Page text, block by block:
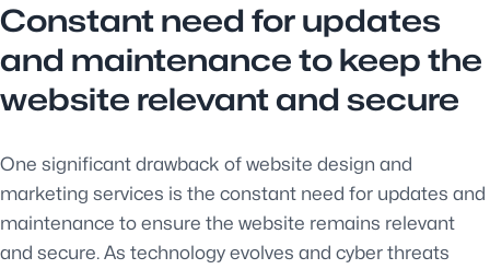
Constant need for updates
and maintenance to keep the
website relevant and secure
One significant drawback of website design and
marketing services is the constant need for updates and
maintenance to ensure the website remains relevant
and secure. As technology evolves and cyber threats